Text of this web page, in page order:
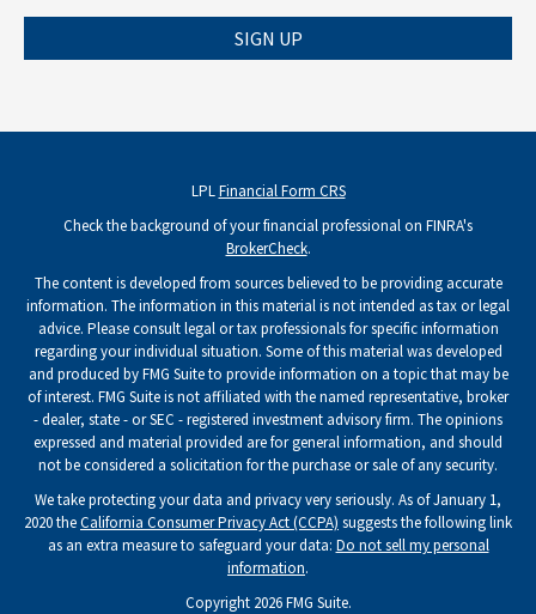
SIGN UP
LPLFinancial Form CRS
Check the background of your financial professional on FINRA's
BrokerCheck.
The content is developed from sources believed to be providing accurate
information. The information in this material is not intended as tax or legal
advice. Please consult legal or tax professionals for specific information
regarding your individual situation. Some of this material was developed
and produced by FMG Suite to provide information on a topic that may be
of interest. FMG Suite is not affiliated with the named representative, broker
- dealer, state - or SEC - registered investment advisory firm. The opinions
expressed and material provided are for general information, and should
not be considered a solicitation for the purchase or sale of any security.
We take protecting your data and privacy very seriously. As of January 1,
2020 theCalifornia Consumer Privacy Act (CCPA) suggests the following link
as an extra measure to safeguard your data: Do not sell my personal
information.
Copyright 2026 FMG Suite.